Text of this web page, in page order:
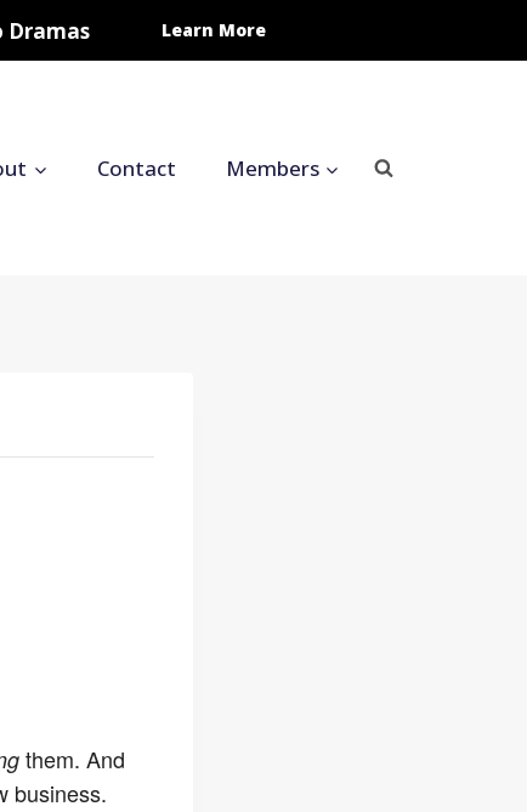
Dramas Learn More
Contact Members
them. And
business.